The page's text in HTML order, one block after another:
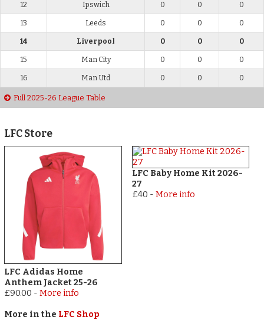
12 Ipswich 0 0 0
13 Leeds 0 0 0
14 Liverpool 0 0 0
15 Man City 0 0 0
16 Man Utd 0 0 0
Full 2025-26 League Table
LFC Store
LFC Adidas Home
Anthem Jacket 25-26
£90.00 -More info
LFC Baby Home Kit 2026-
27
£40 - More info
More in the LFC Shop